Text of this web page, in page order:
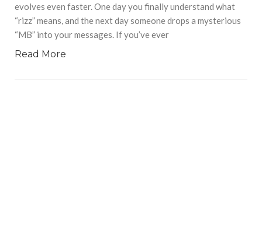
evolves even faster. One day you finally understand what
“rizz” means, and the next day someone drops a mysterious
“MB” into your messages. If you’ve ever
Read More